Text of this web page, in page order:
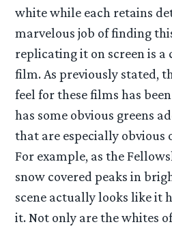
white while each retains
marvelous job of finding
replicating it on screen is a
film. As previously stated,
feel for these films has
has some obvious greens
that are especially obvious
For example, as the
snow covered peaks in
scene actually looks like it
it. Not only are the whites